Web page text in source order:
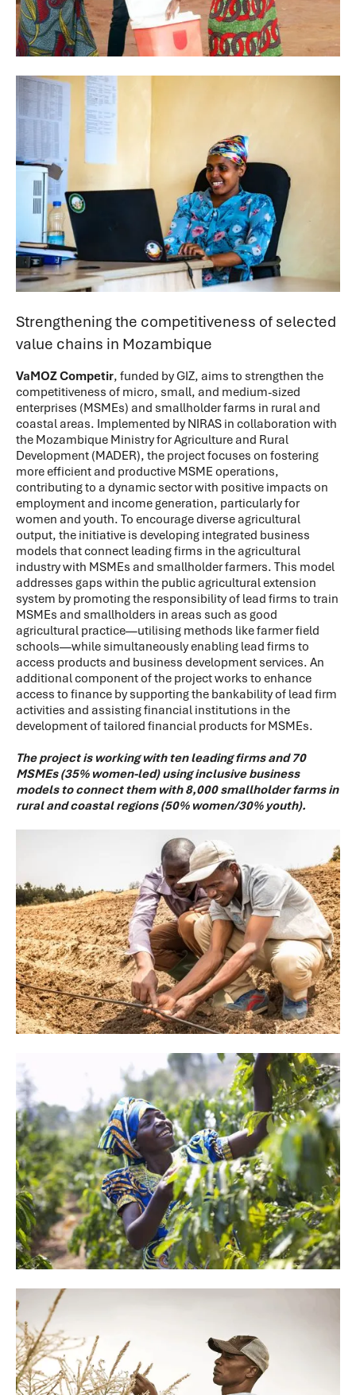
Strengthening the competitiveness of selected
value chains in Mozambique
VaMOZ Competir, funded by GIZ, aims to strengthen the
competitiveness of micro, small, and medium-sized
enterprises (MSMEs) and smallholder farms in rural and
coastal areas. Implemented by NIRAS in collaboration with
the Mozambique Ministry for Agriculture and Rural
Development (MADER), the project focuses on fostering
more efficient and productive MSME operations,
contributing to a dynamic sector with positive impacts on
employment and income generation, particularly for
women and youth. To encourage diverse agricultural
output, the initiative is developing integrated business
models that connect leading firms in the agricultural
industry with MSMEs and smallholder farmers. This model
addresses gaps within the public agricultural extension
system by promoting the responsibility of lead firms to train
MSMEs and smallholders in areas such as good
agricultural practice—utilising methods like farmer field
schools—while simultaneously enabling lead firms to
access products and business development services. An
additional component of the project works to enhance
access to finance by supporting the bankability of lead firm
activities and assisting financial institutions in the
development of tailored financial products for MSMEs.
The project is working with ten leading firms and 70
MSMEs (35% women-led) using inclusive business
models to connect them with 8,000 smallholder farms in
rural and coastal regions (50% women/30% youth).